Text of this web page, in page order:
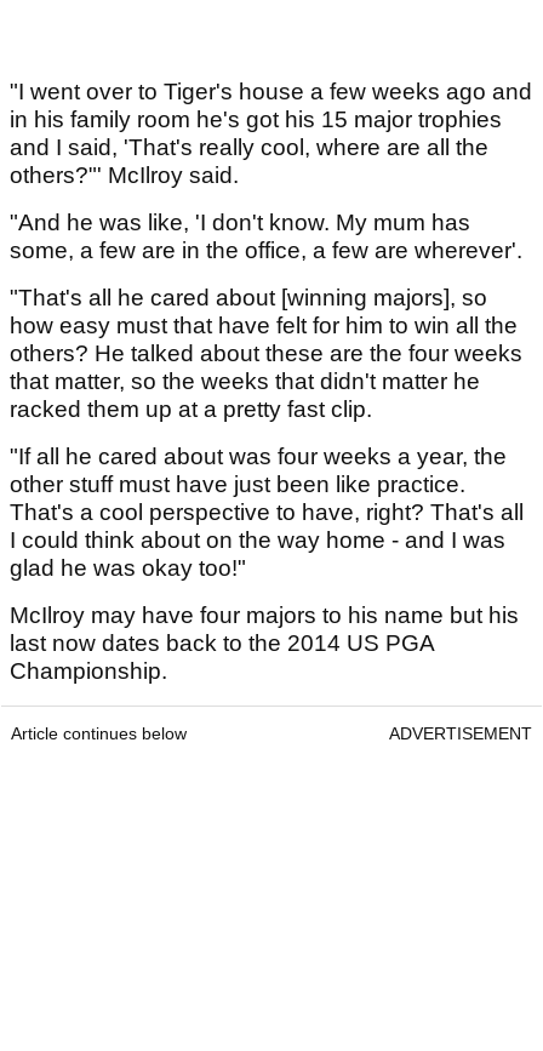
"I went over to Tiger's house a few weeks ago and
in his family room he's got his 15 major trophies
and I said, 'That's really cool, where are all the
others?"' McIlroy said.
"And he was like, 'I don't know. My mum has
some, a few are in the office, a few are wherever'.
"That's all he cared about [winning majors], so
how easy must that have felt for him to win all the
others? He talked about these are the four weeks
that matter, so the weeks that didn't matter he
racked them up at a pretty fast clip.
"If all he cared about was four weeks a year, the
other stuff must have just been like practice.
That's a cool perspective to have, right? That's all
I could think about on the way home - and I was
glad he was okay too!"
McIlroy may have four majors to his name but his
last now dates back to the 2014 US PGA
Championship.
Article continues below ADVERTISEMENT